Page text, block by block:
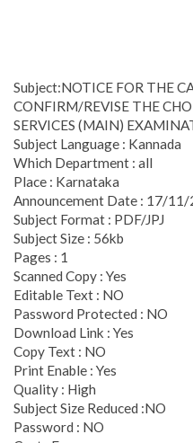
Subject:NOTICE FOR THE
CONFIRM/REVISE THE
SERVICES (MAIN)
Subject Language : Kannada
Which Department : all
Place : Karnataka
Announcement Date : 17/11/
Subject Format : PDF/JPJ
Subject Size : 56kb
Pages : 1
Scanned Copy : Yes
Editable Text : NO
Password Protected : NO
Download Link : Yes
Copy Text : NO
Print Enable : Yes
Quality : High
Subject Size Reduced :NO
Password : NO